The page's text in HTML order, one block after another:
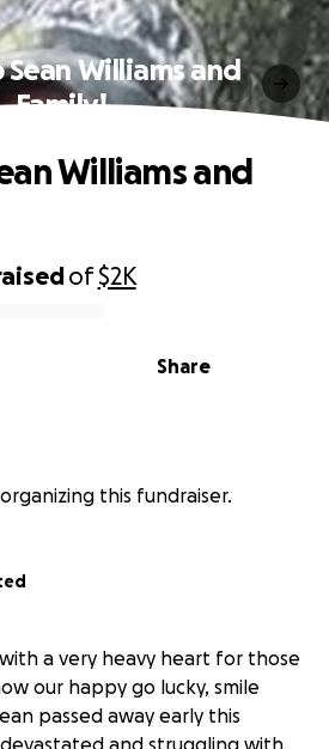
Sean Williams and
Family!
of$2K
Share
Williams and
organizing this fundraiser.
a very heavy heart for those
our happy go lucky, smile
passed away early this
and struggling with